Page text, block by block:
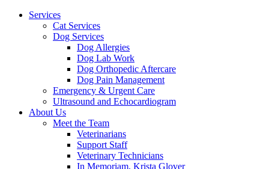
Services
Cat Services
Dog Services
Dog Allergies
Dog Lab Work
Dog Orthopedic Aftercare
Dog Pain Management
Emergency & Urgent Care
Ultrasound and Echocardiogram
About Us
Meet the Team
Veterinarians
Support Staff
Veterinary Technicians
In Memoriam, Krista Glover